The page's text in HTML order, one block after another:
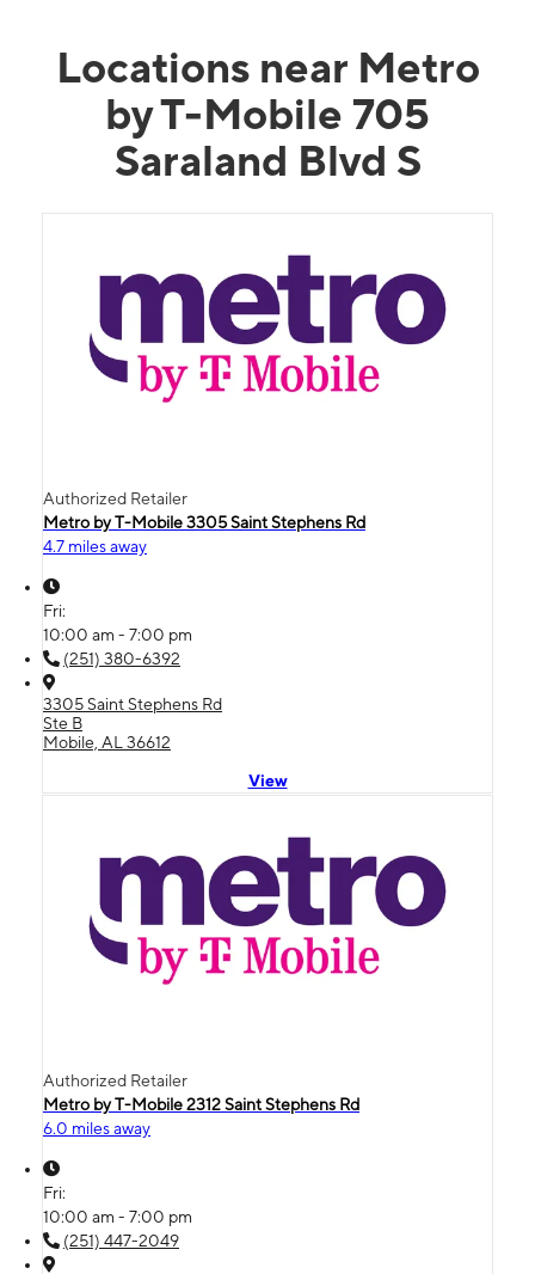
Locations near Metro
by T-Mobile 705
Saraland Blvd S
Authorized Retailer
Metro by T-Mobile 3305 Saint Stephens Rd
4.7 miles away
Fri:
10:00 am - 7:00 pm
(251) 380-6392
3305 Saint Stephens Rd
Ste B
Mobile, AL 36612
View
Authorized Retailer
Metro by T-Mobile 2312 Saint Stephens Rd
6.0 miles away
Fri:
10:00 am - 7:00 pm
(251) 447-2049